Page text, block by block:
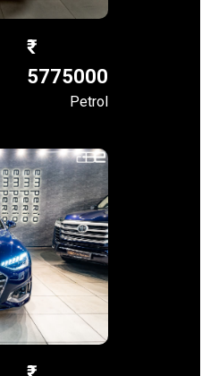
5775000
Petrol